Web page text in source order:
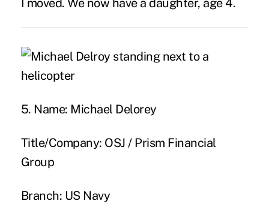
I moved. We now have a daughter, age 4.
5. Name: Michael Delorey
Title/Company: OSJ / Prism Financial
Group
Branch: US Navy